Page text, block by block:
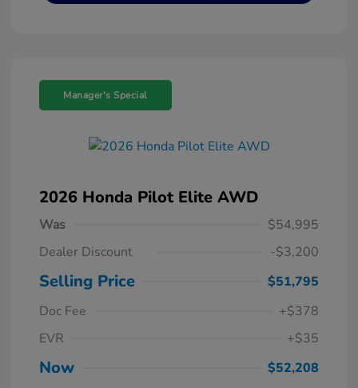
Manager's Special
2026 Honda Pilot Elite AWD
Was
$54,995
Dealer Discount
-$3,200
Selling Price
$51,795
Doc Fee
+$378
EVR
+$35
Now
$52,208